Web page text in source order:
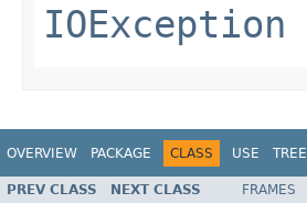
IOException
OVERVIEW PACKAGE CLASS USE TREE
PREV CLASS NEXT CLASS FRAMES